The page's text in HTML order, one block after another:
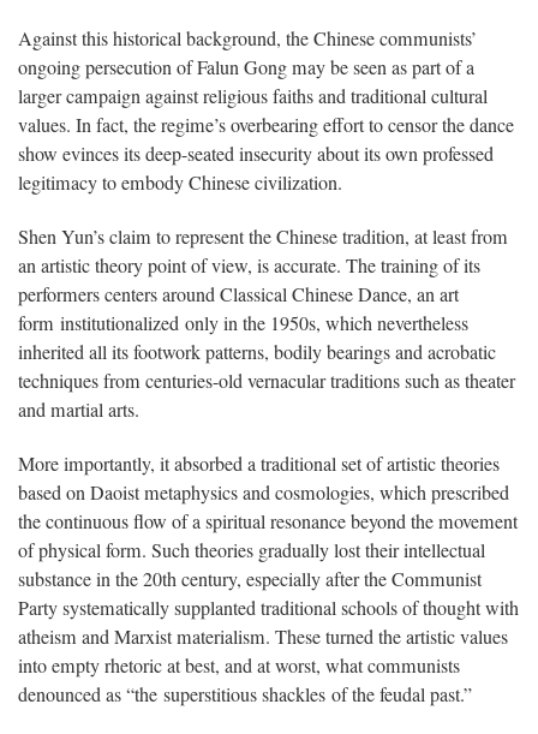
Against this historical background, the Chinese communists’
ongoing persecution of Falun Gong may be seen as part of a
larger campaign against religious faiths and traditional cultural
values. In fact, the regime’s overbearing effort to censor the dance
show evinces its deep-seated insecurity about its own professed
legitimacy to embody Chinese civilization.
Shen Yun’s claim to represent the Chinese tradition, at least from
an artistic theory point of view, is accurate. The training of its
performers centers around Classical Chinese Dance, an art
form institutionalized only in the 1950s, which nevertheless
inherited all its footwork patterns, bodily bearings and acrobatic
techniques from centuries-old vernacular traditions such as theater
and martial arts.
More importantly, it absorbed a traditional set of artistic theories
based on Daoist metaphysics and cosmologies, which prescribed
the continuous flow of a spiritual resonance beyond the movement
of physical form. Such theories gradually lost their intellectual
substance in the 20th century, especially after the Communist
Party systematically supplanted traditional schools of thought with
atheism and Marxist materialism. These turned the artistic values
into empty rhetoric at best, and at worst, what communists
denounced as “the superstitious shackles of the feudal past.”